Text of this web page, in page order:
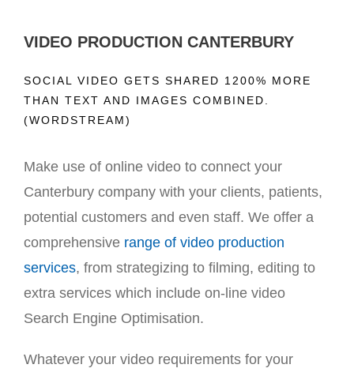
VIDEO PRODUCTION CANTERBURY
SOCIAL VIDEO GETS SHARED 1200% MORE
THAN TEXT AND IMAGES COMBINED.
(WORDSTREAM)
Make use of online video to connect your
Canterbury company with your clients, patients,
potential customers and even staff. We offer a
comprehensive range of video production
services, from strategizing to filming, editing to
extra services which include on-line video
Search Engine Optimisation.
Whatever your video requirements for your